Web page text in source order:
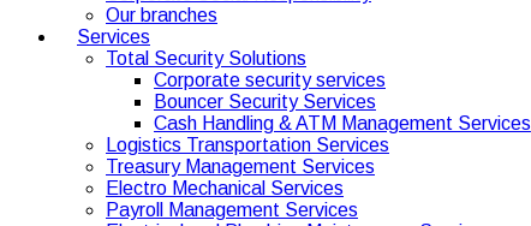
Our branches
Services
Total Security Solutions
Corporate security services
Bouncer Security Services
Cash Handling & ATM Management Services
Logistics Transportation Services
Treasury Management Services
Electro Mechanical Services
Payroll Management Services